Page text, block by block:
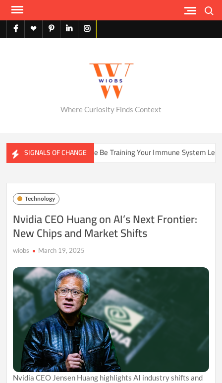
Skip
contentfacebook
X pinterestlinkedininstagram
Where Curiosity Finds Context
SIGNALS OF CHANGE
Your Home Be Training Your Immune System Less Than It Used
Technology
Nvidia CEO Huang on AI’s Next Frontier:
New Chips and Market Shifts
wiobs March 19, 2025
Nvidia CEO Jensen Huang highlights AI industry shifts and